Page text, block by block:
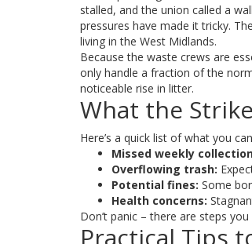
stalled, and the union called a
pressures have made it tricky.
living in the West Midlands.
Because the waste crews are
only handle a fraction of the
noticeable rise in litter.
What the
Here’s a quick list of what you
Missed weekly
Overflowing trash:
Potential fines: Some
Health concerns:
Don’t panic – there are steps
Practical Tips